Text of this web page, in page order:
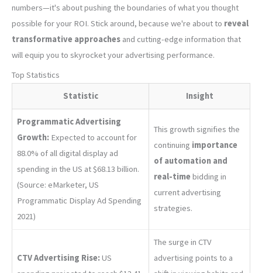
numbers—it's about pushing the boundaries of what you thought
possible for your ROI. Stick around, because we're about to reveal
transformative approaches and cutting-edge information that
will equip you to skyrocket your advertising performance.
Top Statistics
Statistic
Insight
Programmatic Advertising
Growth: Expected to account for
88.0% of all digital display ad
spending in the US at $68.13 billion.
(Source: eMarketer, US
Programmatic Display Ad Spending
2021)
This growth signifies the
continuing importance
of automation and
real-time bidding in
current advertising
strategies.
CTV Advertising Rise: US
The surge in CTV
advertising points to a